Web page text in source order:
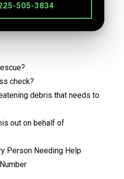
505-3834
check?
debris that needs to
out on behalf of
Person Needing Help